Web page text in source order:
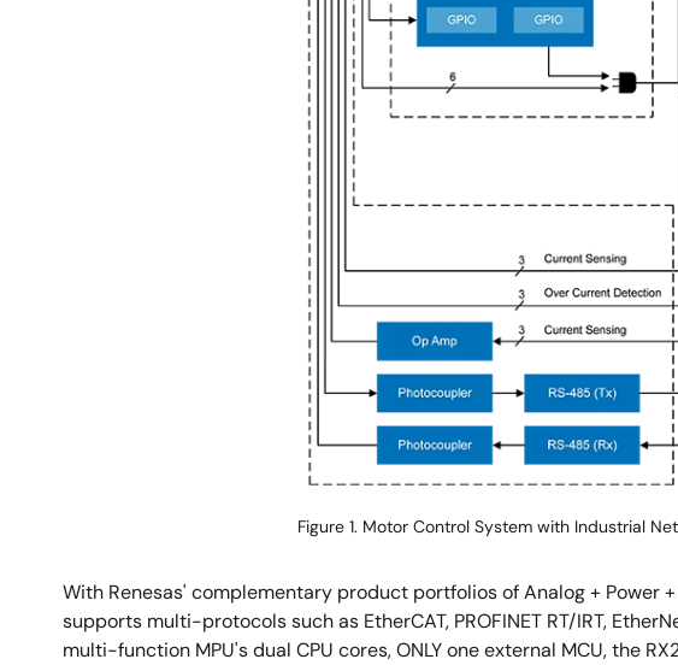
Figure 1. Motor Control System with Industrial
With Renesas' complementary product portfolios of Analog + Power
supports multi-protocols such as EtherCAT, PROFINET RT/IRT,
multi-function MPU's dual CPU cores, ONLY one external MCU, the